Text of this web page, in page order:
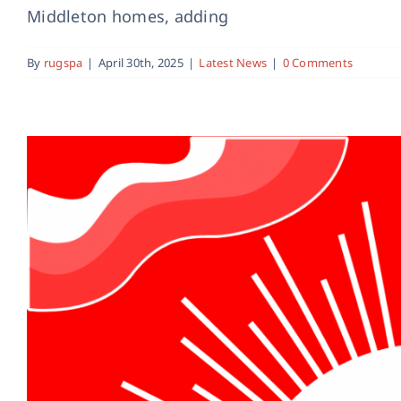
Middleton homes, adding
By rugspa | April 30th, 2025 | Latest News | 0 Comments